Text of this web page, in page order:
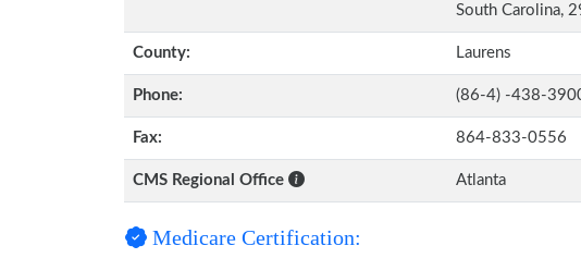
South Carolina,
County: Laurens
Phone: (86-4) -438-
Fax: 864-833-0556
CMS Regional Office Atlanta
Medicare Certification: